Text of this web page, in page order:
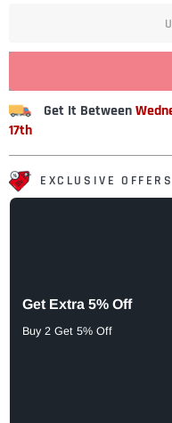
Get It Between
17th
EXCLUSIVE OFFERS
Get Extra 5% Off
Buy 2 Get 5% Off